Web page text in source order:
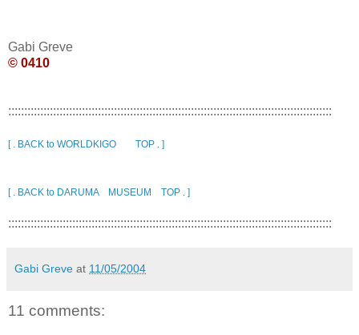
Gabi Greve
© 0410
:::::::::::::::::::::::::::::::::::::::::::::::::::::::::::::::::::::::::::::::::::::::::::::::::::::
[ . BACK to WORLDKIGO TOP . ]
[ . BACK to DARUMA MUSEUM TOP . ]
:::::::::::::::::::::::::::::::::::::::::::::::::::::::::::::::::::::::::::::::::::::::::::::::::::::
Gabi Greve at 11/05/2004
11 comments: